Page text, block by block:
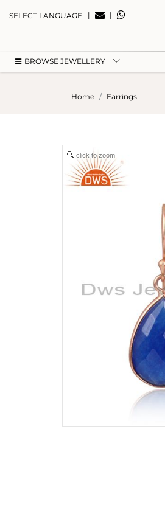
SELECT LANGUAGE | |
BROWSE JEWELLERY
Home Earrings
click to zoom